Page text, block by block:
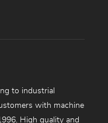
to industrial
with machine
High quality and